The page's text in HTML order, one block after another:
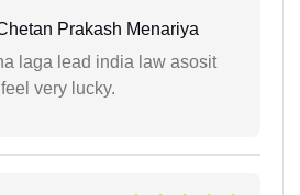
Prakash Menariya
laga lead india law asosit
very lucky.